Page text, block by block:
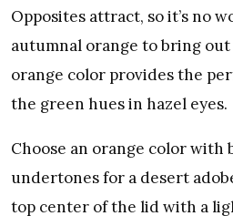
Opposites attract, so it’s no
autumnal orange to bring out
orange color provides the
the green hues in hazel eyes.
Choose an orange color with
undertones for a desert
top center of the lid with a